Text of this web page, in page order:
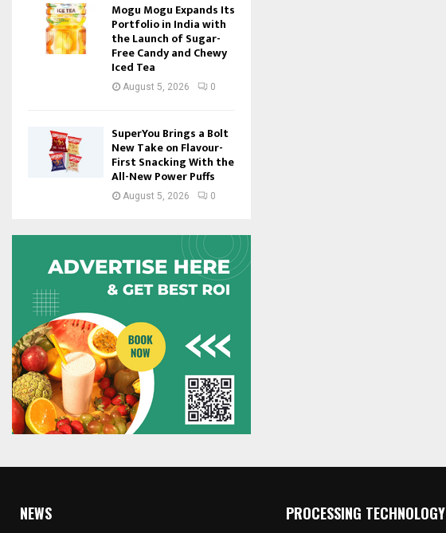
Mogu Mogu Expands Its
Portfolio in India with
the Launch of Sugar-
Free Candy and Chewy
Iced Tea
August 5, 2026 0
SuperYou Brings a Bolt
New Take on Flavour-
First Snacking With the
All-New Power Puffs
August 5, 2026 0
NEWS PROCESSING TECHNOLOGY